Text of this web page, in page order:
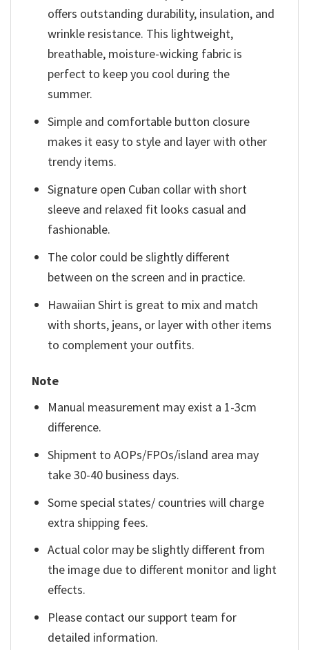
offers outstanding durability, insulation, and
wrinkle resistance. This lightweight,
breathable, moisture-wicking fabric is
perfect to keep you cool during the
summer.
Simple and comfortable button closure
makes it easy to style and layer with other
trendy items.
Signature open Cuban collar with short
sleeve and relaxed fit looks casual and
fashionable.
The color could be slightly different
between on the screen and in practice.
Hawaiian Shirt is great to mix and match
with shorts, jeans, or layer with other items
to complement your outfits.
Note
Manual measurement may exist a 1-3cm
difference.
Shipment to AOPs/FPOs/island area may
take 30-40 business days.
Some special states/ countries will charge
extra shipping fees.
Actual color may be slightly different from
the image due to different monitor and light
effects.
Please contact our support team for
detailed information.